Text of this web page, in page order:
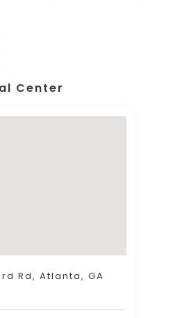
Center
Rd, Atlanta, GA